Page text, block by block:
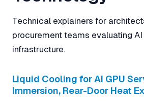
Technical explainers for
procurement teams evaluating
infrastructure.
Liquid Cooling for AI GPU
Immersion, Rear-Door Heat